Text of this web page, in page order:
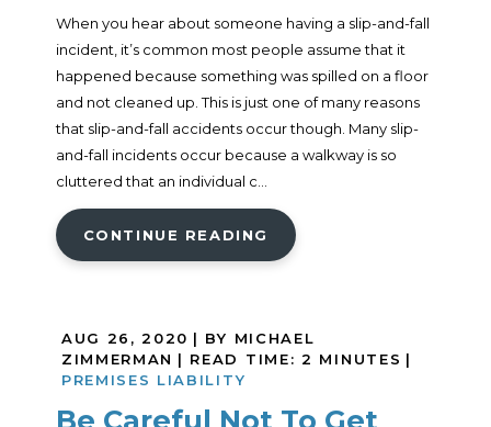
When you hear about someone having a slip-and-fall
incident, it’s common most people assume that it
happened because something was spilled on a floor
and not cleaned up. This is just one of many reasons
that slip-and-fall accidents occur though. Many slip-
and-fall incidents occur because a walkway is so
cluttered that an individual c...
CONTINUE READING
AUG 26, 2020 | BY MICHAEL
ZIMMERMAN | READ TIME: 2 MINUTES |
PREMISES LIABILITY
Be Careful Not To Get